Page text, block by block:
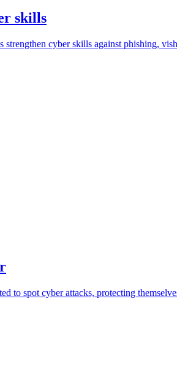
skills
cyber skills against phishing,
to spot cyber attacks, protecting